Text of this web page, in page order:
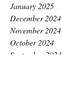
January 2025
December 2024
November 2024
October 2024
September 2024